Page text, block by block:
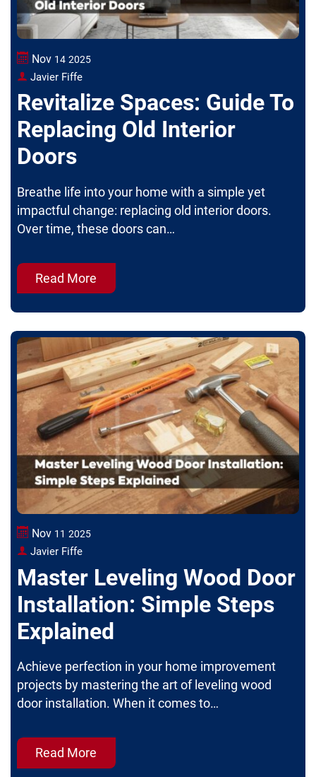
Nov 14 2025
Javier Fiffe
Revitalize Spaces: Guide To
Replacing Old Interior
Doors
Breathe life into your home with a simple yet
impactful change: replacing old interior doors.
Over time, these doors can…
Read More
Nov 11 2025
Javier Fiffe
Master Leveling Wood Door
Installation: Simple Steps
Explained
Achieve perfection in your home improvement
projects by mastering the art of leveling wood
door installation. When it comes to…
Read More